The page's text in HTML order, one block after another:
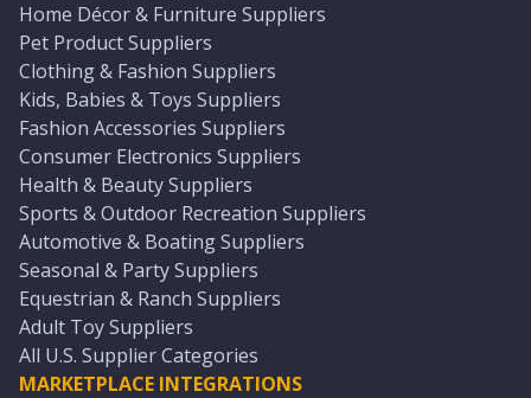
Home Décor & Furniture Suppliers
Pet Product Suppliers
Clothing & Fashion Suppliers
Kids, Babies & Toys Suppliers
Fashion Accessories Suppliers
Consumer Electronics Suppliers
Health & Beauty Suppliers
Sports & Outdoor Recreation Suppliers
Automotive & Boating Suppliers
Seasonal & Party Suppliers
Equestrian & Ranch Suppliers
Adult Toy Suppliers
All U.S. Supplier Categories
MARKETPLACE INTEGRATIONS